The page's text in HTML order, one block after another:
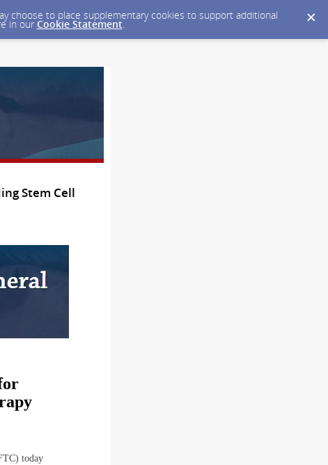
choose to place supplementary cookies to support additional
in our Cookie Statement.
Stem Cell
today